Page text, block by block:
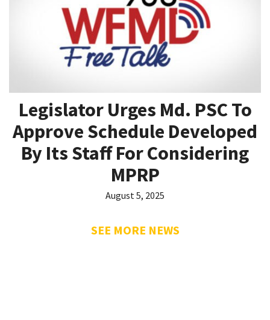
Legislator Urges Md. PSC To
Approve Schedule Developed
By Its Staff For Considering
MPRP
August 5, 2025
SEE MORE NEWS